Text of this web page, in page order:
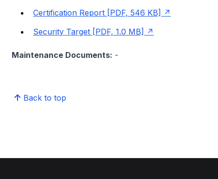
Certification Report [PDF, 546 KB]
Security Target [PDF, 1.0 MB]
Maintenance Documents: -
Back to top